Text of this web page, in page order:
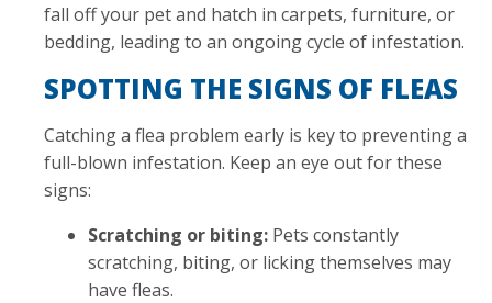
fall off your pet and hatch in carpets, furniture, or
bedding, leading to an ongoing cycle of infestation.
SPOTTING THE SIGNS OF FLEAS
Catching a flea problem early is key to preventing a
full-blown infestation. Keep an eye out for these
signs:
Scratching or biting: Pets constantly
scratching, biting, or licking themselves may
have fleas.